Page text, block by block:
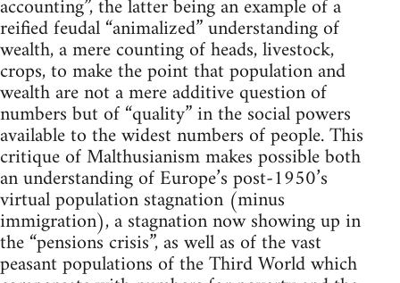
accounting”, the latter being an example of a
reified feudal “animalized” understanding of
wealth, a mere counting of heads, livestock,
crops, to make the point that population and
wealth are not a mere additive question of
numbers but of “quality” in the social powers
available to the widest numbers of people. This
critique of Malthusianism makes possible both
an understanding of Europe’s post-1950’s
virtual population stagnation (minus
immigration), a stagnation now showing up in
the “pensions crisis”, as well as of the vast
peasant populations of the Third World which